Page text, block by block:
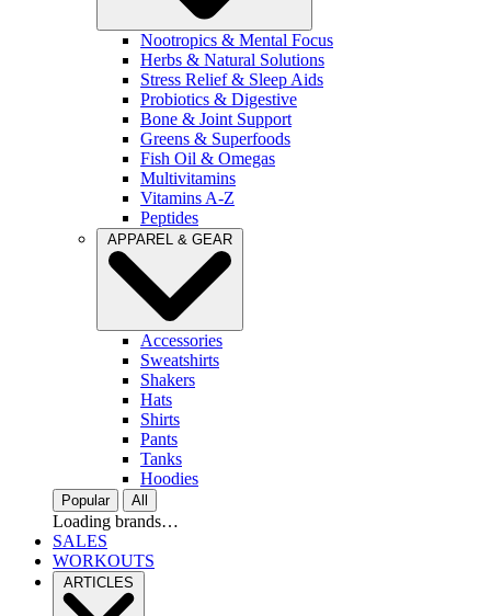
Nootropics & Mental Focus
Herbs & Natural Solutions
Stress Relief & Sleep Aids
Probiotics & Digestive
Bone & Joint Support
Greens & Superfoods
Fish Oil & Omegas
Multivitamins
Vitamins A-Z
Peptides
APPAREL & GEAR
Accessories
Sweatshirts
Shakers
Hats
Shirts
Pants
Tanks
Hoodies
Popular All
Loading brands…
SALES
WORKOUTS
ARTICLES